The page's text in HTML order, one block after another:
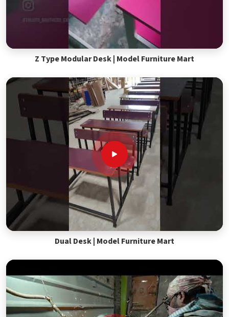
Z Type Modular Desk | Model Furniture Mart
Dual Desk | Model Furniture Mart